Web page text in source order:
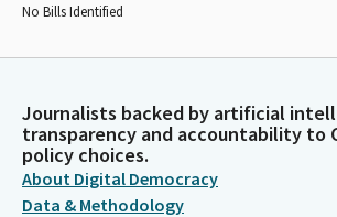
No Bills Identified
Journalists backed by artificial
transparency and accountability to
policy choices.
About Digital Democracy
Data & Methodology